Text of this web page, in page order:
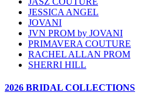
JESSICA ANGEL
JOVANI
JVN PROM by JOVANI
PRIMAVERA COUTURE
RACHEL ALLAN PROM
SHERRI HILL
2026 BRIDAL COLLECTIONS